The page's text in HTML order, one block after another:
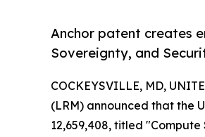
Anchor patent creates
Sovereignty, and
COCKEYSVILLE, MD,
(LRM) announced that the
12,659,408, titled